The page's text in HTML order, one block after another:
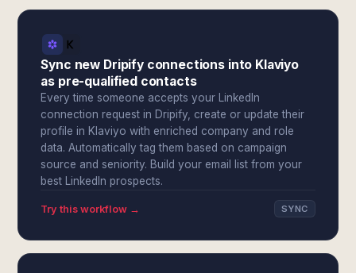
Sync new Dripify connections into Klaviyo
as pre-qualified contacts
Every time someone accepts your LinkedIn
connection request in Dripify, create or update their
profile in Klaviyo with enriched company and role
data. Automatically tag them based on campaign
source and seniority. Build your email list from your
best LinkedIn prospects.
Try this workflow → SYNC